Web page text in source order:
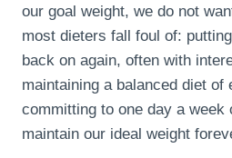
our goal weight, we do not
most dieters fall foul of:
back on again, often with
maintaining a balanced diet of
committing to one day a week
maintain our ideal weight